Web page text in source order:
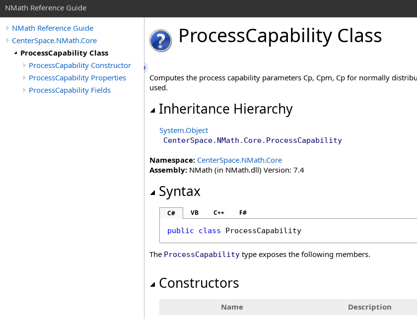
NMath Reference Guide
NMath Reference Guide
CenterSpace.NMath.Core
ProcessCapability Class
ProcessCapability Constructor
ProcessCapability Properties
ProcessCapability Fields
ProcessCapability Class
Computes the process capability parameters Cp, Cpm, Cp for normally
used.
Inheritance Hierarchy
System.Object
CenterSpace.NMath.Core. ProcessCapability
Namespace: CenterSpace.NMath.Core
Assembly: NMath (in NMath.dll) Version: 7.4
Syntax
C# VB C++ F#
public class ProcessCapability
The ProcessCapability type exposes the following members.
Constructors
Name
Description